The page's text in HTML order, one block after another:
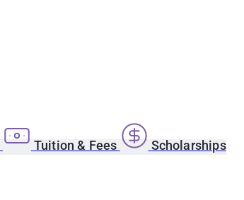
Tuition & Fees
Scholarships